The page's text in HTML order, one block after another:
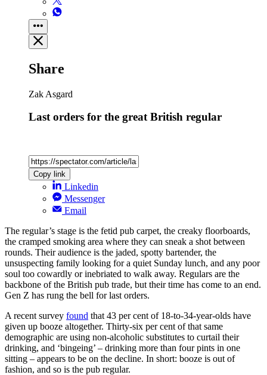
Share
Zak Asgard
Last orders for the great British regular
Copy link
Linkedin
Messenger
Email
The regular’s stage is the fetid pub carpet, the creaky floorboards,
the cramped smoking area where they can sneak a shot between
rounds. Their audience is the jaded, spotty bartender, the
unsuspecting family looking for a quiet Sunday lunch, and any poor
soul too cowardly or inebriated to walk away. Regulars are the
backbone of the British pub trade, but their time has come to an end.
Gen Z has rung the bell for last orders.
A recent survey found that 43 per cent of 18-to-34-year-olds have
given up booze altogether. Thirty-six per cent of that same
demographic are using non-alcoholic substitutes to curtail their
drinking, and ‘bingeing’ – drinking more than four pints in one
sitting – appears to be on the decline. In short: booze is out of
fashion, and so is the pub regular.